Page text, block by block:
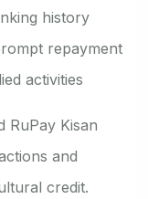
history
repayment
activities
RuPay Kisan
and
credit.